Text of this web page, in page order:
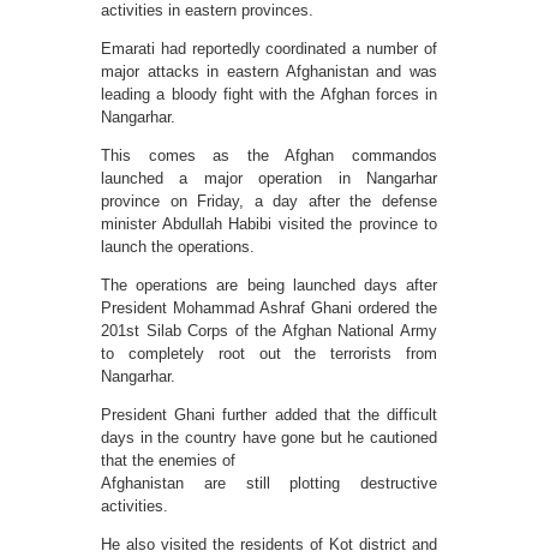
activities in eastern provinces.
Emarati had reportedly coordinated a number of
major attacks in eastern Afghanistan and was
leading a bloody fight with the Afghan forces in
Nangarhar.
This comes as the Afghan commandos
launched a major operation in Nangarhar
province on Friday, a day after the defense
minister Abdullah Habibi visited the province to
launch the operations.
The operations are being launched days after
President Mohammad Ashraf Ghani ordered the
201st Silab Corps of the Afghan National Army
to completely root out the terrorists from
Nangarhar.
President Ghani further added that the difficult
days in the country have gone but he cautioned
that the enemies of
Afghanistan are still plotting destructive
activities.
He also visited the residents of Kot district and